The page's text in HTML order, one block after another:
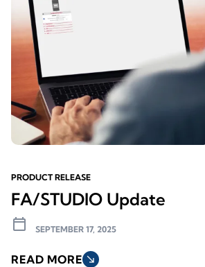
PRODUCT RELEASE
FA/STUDIO Update
calendar_today SEPTEMBER 17, 2025
READ MORE south_east